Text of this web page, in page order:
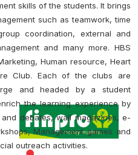
skills of the students. It brings
such as teamwork, time
coordination, external and
and many more. HBS
Human resource, Heart
Club. Each of the clubs are
and headed by a student
the learning experience by
debates, wall magazines, e-
Management games and
outreach activities.